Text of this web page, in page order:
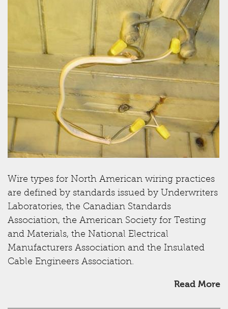
Wire types for North American wiring practices
are defined by standards issued by Underwriters
Laboratories, the Canadian Standards
Association, the American Society for Testing
and Materials, the National Electrical
Manufacturers Association and the Insulated
Cable Engineers Association.
Read More